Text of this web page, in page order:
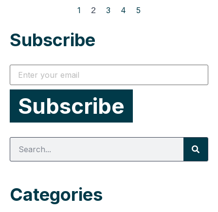
1 2 3 4 5
Subscribe
Categories